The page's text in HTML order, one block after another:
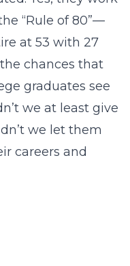
“Rule of 80”—
at 53 with 27
chances that
graduates see
we at least give
we let them
careers and